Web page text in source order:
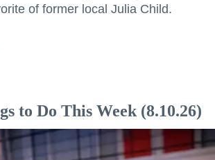
of former local Julia Child.
to Do This Week (8.10.26)